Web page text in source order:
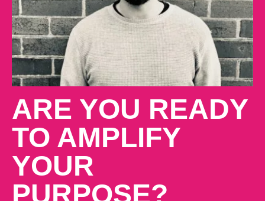
ARE YOU READY
TO AMPLIFY
YOUR
PURPOSE?